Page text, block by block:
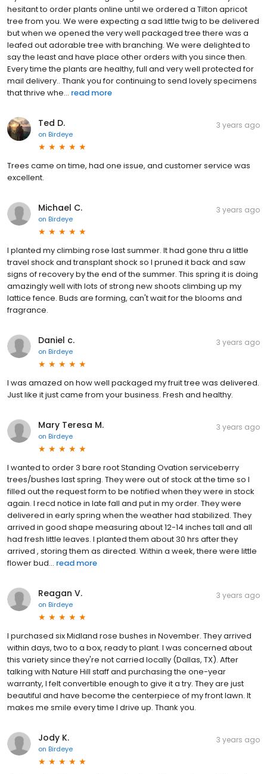
hesitant to order plants online until we ordered a Tilton apricot
tree from you. We were expecting a sad little twig to be delivered
but when we opened the very well packaged tree there was a
leafed out adorable tree with branching. We were delighted to
say the least and have place other orders with you since then.
Every time the plants are healthy, full and very well protected for
mail delivery.. Thank you for continuing to send lovely specimens
that thrive whe... read more
Ted D.
on Birdeye
3 years ago
Trees came on time, had one issue, and customer service was
excellent.
Michael C.
on Birdeye
3 years ago
I planted my climbing rose last summer. It had gone thru a little
travel shock and transplant shock so I pruned it back and saw
signs of recovery by the end of the summer. This spring it is doing
amazingly well with lots of strong new shoots climbing up my
lattice fence. Buds are forming, can't wait for the blooms and
fragrance.
Daniel c.
on Birdeye
3 years ago
I was amazed on how well packaged my fruit tree was delivered.
Just like it just came from your business. Fresh and healthy.
Mary Teresa M.
on Birdeye
3 years ago
I wanted to order 3 bare root Standing Ovation serviceberry
trees/bushes last spring. They were out of stock at the time so I
filled out the request form to be notified when they were in stock
again. I recd notice in late fall and put in my order. They were
delivered in early spring when the weather had stabilized. They
arrived in good shape measuring about 12-14 inches tall and all
had fresh little leaves. I planted them about 30 hrs after they
arrived , storing them as directed. Within a week, there were little
flower bud... read more
Reagan V.
on Birdeye
3 years ago
I purchased six Midland rose bushes in November. They arrived
within days, two to a box, ready to plant. I was concerned about
this variety since they're not carried locally (Dallas, TX). After
talking with Nature Hill staff and purchasing the one-year
warranty, I felt convertible enough to give it a try. They are just
beautiful and have become the centerpiece of my front lawn. It
makes me smile every time I drive up. Thank you.
Jody K.
on Birdeye
3 years ago